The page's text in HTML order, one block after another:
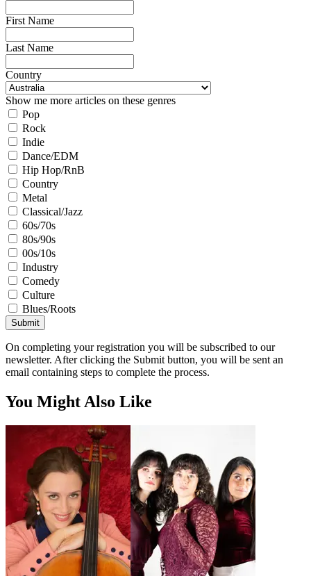
First Name
Last Name
Country
Show me more articles on these genres
Pop
Rock
Indie
Dance/EDM
Hip Hop/RnB
Country
Metal
Classical/Jazz
60s/70s
80s/90s
00s/10s
Industry
Comedy
Culture
Blues/Roots
Submit
On completing your registration you will be subscribed to our
newsletter. After clicking the Submit button, you will be sent an
email containing steps to complete the process.
You Might Also Like